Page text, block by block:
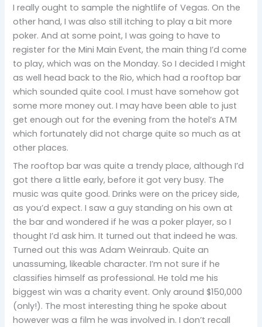
I really ought to sample the nightlife of Vegas. On the
other hand, I was also still itching to play a bit more
poker. And at some point, I was going to have to
register for the Mini Main Event, the main thing I’d come
to play, which was on the Monday. So I decided I might
as well head back to the Rio, which had a rooftop bar
which sounded quite cool. I must have somehow got
some more money out. I may have been able to just
get enough out for the evening from the hotel’s ATM
which fortunately did not charge quite so much as at
other places.
The rooftop bar was quite a trendy place, although I’d
got there a little early, before it got very busy. The
music was quite good. Drinks were on the pricey side,
as you’d expect. I saw a guy standing on his own at
the bar and wondered if he was a poker player, so I
thought I’d ask him. It turned out that indeed he was.
Turned out this was Adam Weinraub. Quite an
unassuming, likeable character. I’m not sure if he
classifies himself as professional. He told me his
biggest win was a charity event. Only around $150,000
(only!). The most interesting thing he spoke about
however was a film he was involved in. I don’t recall